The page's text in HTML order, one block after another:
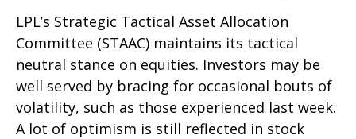
LPL’s Strategic Tactical Asset Allocation
Committee (STAAC) maintains its tactical
neutral stance on equities. Investors may be
well served by bracing for occasional bouts of
volatility, such as those experienced last week.
A lot of optimism is still reflected in stock